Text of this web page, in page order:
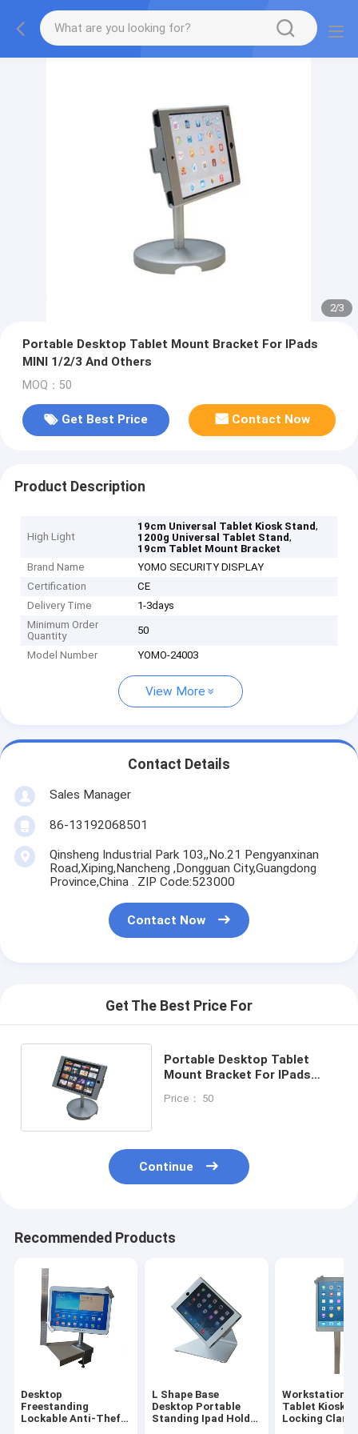
2/3
Portable Desktop Tablet Mount Bracket For IPads
MINI 1/2/3 And Others
MOQ：50
Get Best Price Contact Now
Product Description
High Light
19cm Universal Tablet Kiosk Stand,
1200g Universal Tablet Stand,
19cm Tablet Mount Bracket
Brand Name
YOMO SECURITY DISPLAY
Certification
CE
Delivery Time
1-3days
Minimum Order
Quantity
50
Model Number YOMO-24003
View More
Contact Details
Sales Manager
86-13192068501
Qinsheng Industrial Park 103,,No.21 Pengyanxinan
Road,Xiping,Nancheng ,Dongguan City,Guangdong
Province,China . ZIP Code:523000
Contact Now
Get The Best Price For
Portable Desktop Tablet
Mount Bracket For IPads
Price： 50
Continue
Recommended Products
Desktop
Freestanding
Lockable Anti-Theft
L Shape Base
Desktop Portable
Standing Ipad Holder
Workstation
Tablet Kiosk
Locking